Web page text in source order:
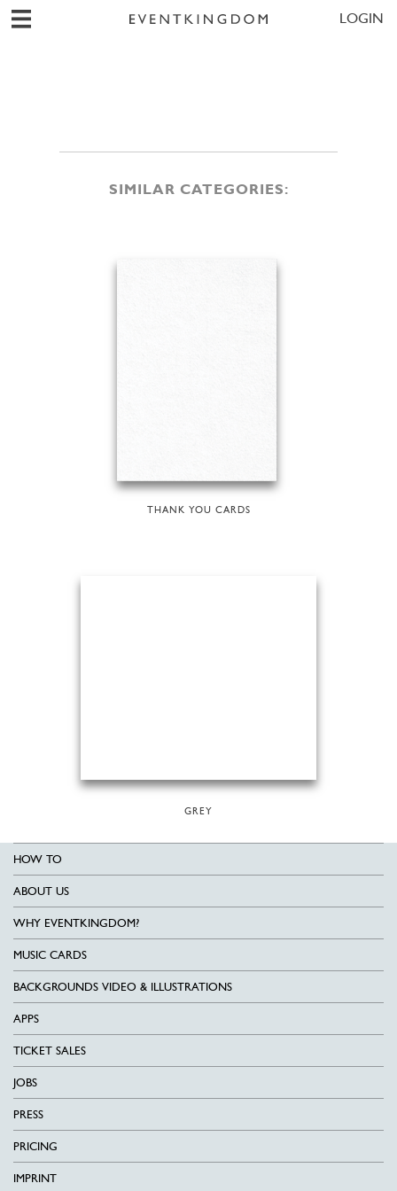
LOGIN
SIMILAR CATEGORIES:
THANK YOU CARDS
GREY
HOW TO
ABOUT US
WHY EVENTKINGDOM?
MUSIC CARDS
BACKGROUNDS VIDEO & ILLUSTRATIONS
APPS
TICKET SALES
JOBS
PRESS
PRICING
IMPRINT